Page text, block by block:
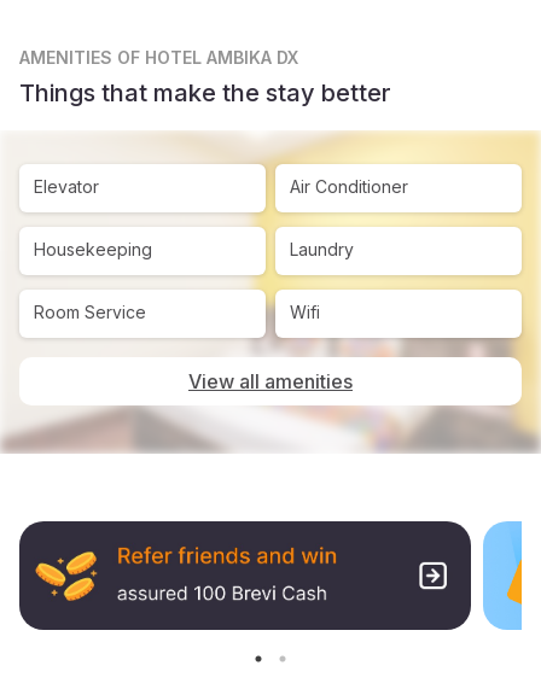
AMENITIES OF HOTEL AMBIKA DX
Things that make the stay better
Elevator Air Conditioner
Housekeeping Laundry
Room Service Wifi
View all amenities